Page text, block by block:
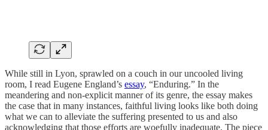
While still in Lyon, sprawled on a couch in our uncooled living
room, I read Eugene England’s essay, “Enduring.” In the
meandering and non-explicit manner of its genre, the essay makes
the case that in many instances, faithful living looks like both doing
what we can to alleviate the suffering presented to us and also
acknowledging that those efforts are woefully inadequate. The piece